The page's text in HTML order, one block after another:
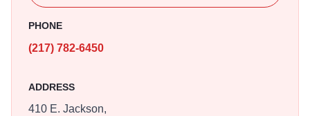
The Mansion underwent a spectacular, privately funded 3-
year renovation and reopened as the People’s House on
July 14, 2018. More than a renewal of building and
PHONE
(217) 782-6450
ADDRESS
410 E. Jackson,